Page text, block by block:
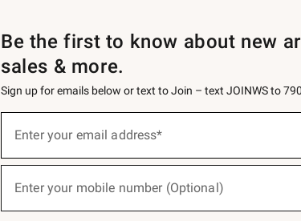
Be the first to know about new
sales & more.
Sign up for emails below or text to Join – text JOINWS to
below
Join
Enter your email address*
Enter your mobile number (Optional)